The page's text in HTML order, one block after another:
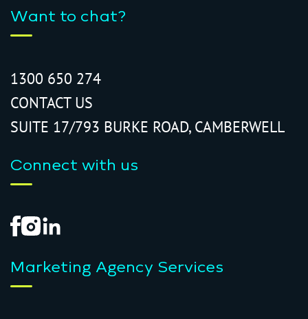
Want to chat?
1300 650 274
CONTACT US
SUITE 17/793 BURKE ROAD, CAMBERWELL
Connect with us
Marketing Agency Services